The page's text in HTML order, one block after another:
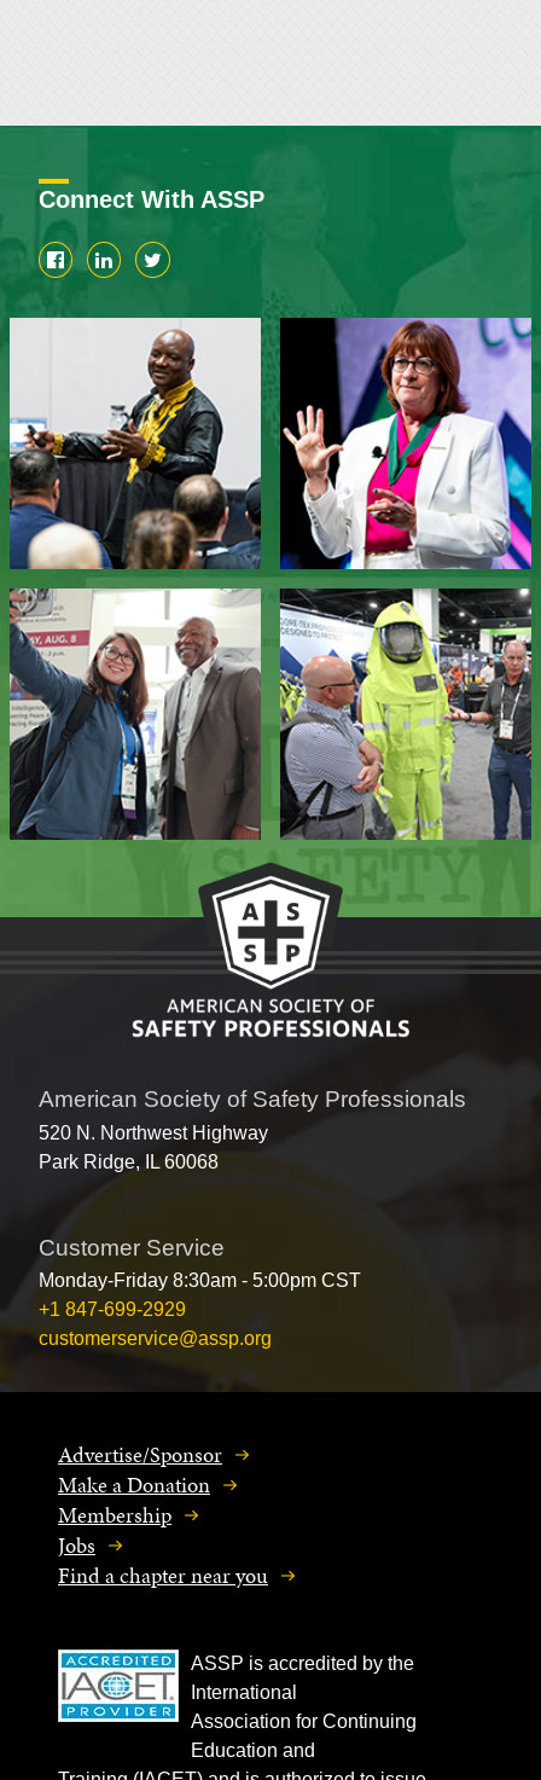
Connect With ASSP
American Society of Safety Professionals
520 N. Northwest Highway
Park Ridge, IL 60068
Customer Service
Monday-Friday 8:30am - 5:00pm CST
+1 847-699-2929
customerservice@assp.org
Advertise/Sponsor
Make a Donation
Membership
Jobs
Find a chapter near you
ASSP is accredited by the
International
Association for Continuing
Education and